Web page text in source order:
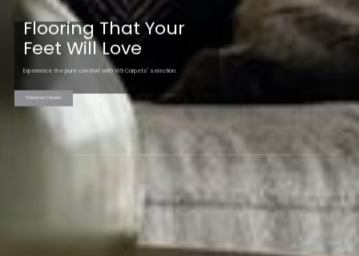
Flooring That Your
Feet Will Love
Experience the pure comfort with W9 Carpets' selection.
Check our Carpets